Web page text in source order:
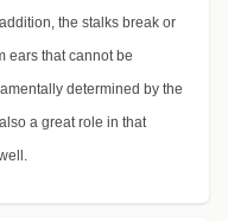
the stalks break or
ears that cannot be
determined by the
a great role in that